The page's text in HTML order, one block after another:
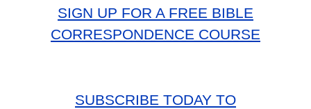
SIGN UP FOR A FREE BIBLE
CORRESPONDENCE COURSE
SUBSCRIBE TODAY TO